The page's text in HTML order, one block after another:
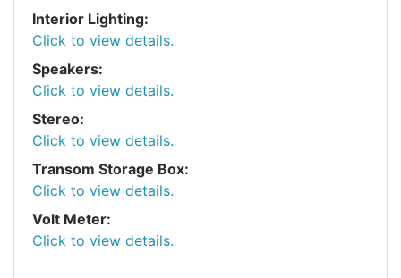
Interior Lighting:
Click to view details.
Speakers:
Click to view details.
Stereo:
Click to view details.
Transom Storage Box:
Click to view details.
Volt Meter:
Click to view details.